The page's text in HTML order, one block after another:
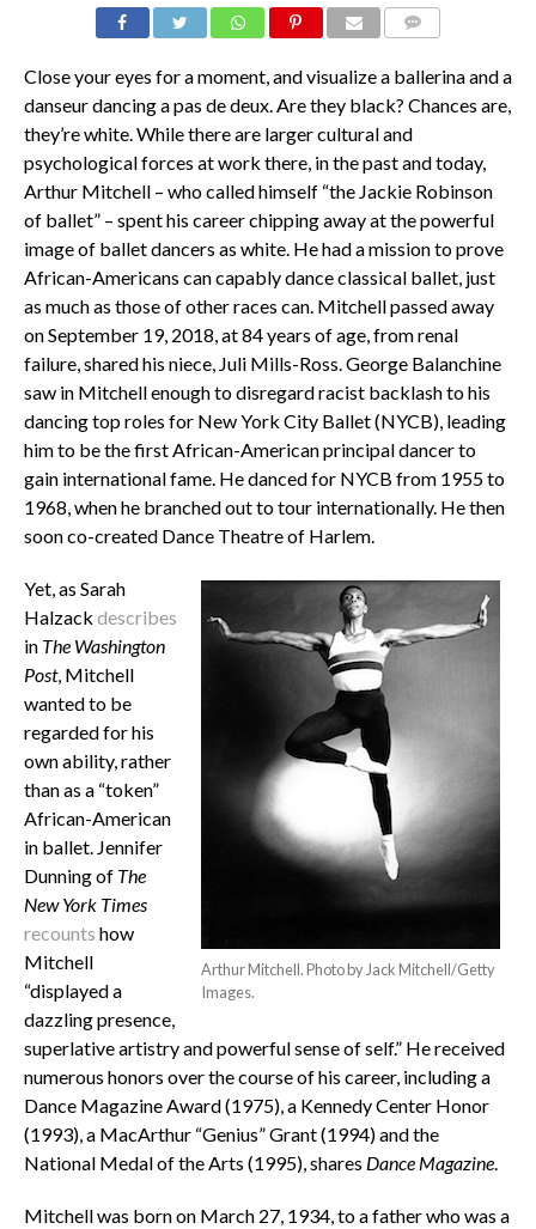
Close your eyes for a moment, and visualize a ballerina and a
danseurdancing apas de deux. Are they black? Chances are,
they’re white. While there are larger cultural and
psychological forces at work there, in the past and today,
Arthur Mitchell – who called himself “the Jackie Robinson
of ballet” – spent his career chipping away at the powerful
image of ballet dancers as white. He had a mission to prove
African-Americans can capably dance classical ballet, just
as much as those of other races can. Mitchell passed away
on September 19, 2018, at 84 years of age, from renal
failure, shared his niece, Juli Mills-Ross. George Balanchine
saw in Mitchell enough to disregard racist backlash to his
dancing top roles for New York City Ballet (NYCB), leading
him to be the first African-American principal dancer to
gain international fame. He danced for NYCB from 1955 to
1968, when he branched out to tour internationally. He then
soon co-created Dance Theatre of Harlem.
Arthur Mitchell. Photo by Jack Mitchell/Getty
Images.
Yet, as Sarah
Halzack describes
in The Washington
Post, Mitchell
wanted to be
regarded for his
own ability, rather
than as a “token”
African-American
in ballet. Jennifer
Dunning of The
New York Times
recounts how
Mitchell
“displayed a
dazzling presence,
superlative artistry and powerful sense of self.” He received
numerous honors over the course of his career, including a
Dance Magazine Award (1975), a Kennedy Center Honor
(1993), a MacArthur “Genius” Grant (1994) and the
National Medal of the Arts (1995), shares Dance Magazine.
Mitchell was born on March 27, 1934, to a father who was a